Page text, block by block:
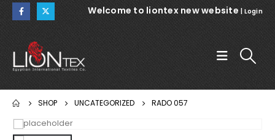
Welcome to liontex new website Login
SHOP UNCATEGORIZED RADO 057